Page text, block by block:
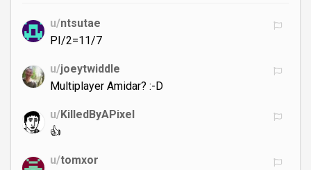
u/ntsutae
PI/2=11/7
u/joeytwiddle
Multiplayer Amidar? :-D
u/KilledByAPixel
👍
u/tomxor